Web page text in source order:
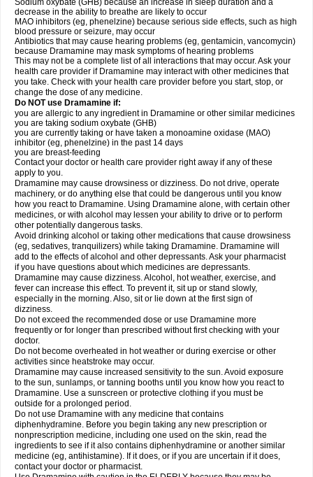
Sodium oxybate (GHB) because an increase in sleep duration and a
decrease in the ability to breathe are likely to occur
MAO inhibitors (eg, phenelzine) because serious side effects, such as high
blood pressure or seizure, may occur
Antibiotics that may cause hearing problems (eg, gentamicin, vancomycin)
because Dramamine may mask symptoms of hearing problems
This may not be a complete list of all interactions that may occur. Ask your
health care provider if Dramamine may interact with other medicines that
you take. Check with your health care provider before you start, stop, or
change the dose of any medicine.
Do NOT use Dramamine if:
you are allergic to any ingredient in Dramamine or other similar medicines
you are taking sodium oxybate (GHB)
you are currently taking or have taken a monoamine oxidase (MAO)
inhibitor (eg, phenelzine) in the past 14 days
you are breast-feeding
Contact your doctor or health care provider right away if any of these
apply to you.
Dramamine may cause drowsiness or dizziness. Do not drive, operate
machinery, or do anything else that could be dangerous until you know
how you react to Dramamine. Using Dramamine alone, with certain other
medicines, or with alcohol may lessen your ability to drive or to perform
other potentially dangerous tasks.
Avoid drinking alcohol or taking other medications that cause drowsiness
(eg, sedatives, tranquilizers) while taking Dramamine. Dramamine will
add to the effects of alcohol and other depressants. Ask your pharmacist
if you have questions about which medicines are depressants.
Dramamine may cause dizziness. Alcohol, hot weather, exercise, and
fever can increase this effect. To prevent it, sit up or stand slowly,
especially in the morning. Also, sit or lie down at the first sign of
dizziness.
Do not exceed the recommended dose or use Dramamine more
frequently or for longer than prescribed without first checking with your
doctor.
Do not become overheated in hot weather or during exercise or other
activities since heatstroke may occur.
Dramamine may cause increased sensitivity to the sun. Avoid exposure
to the sun, sunlamps, or tanning booths until you know how you react to
Dramamine. Use a sunscreen or protective clothing if you must be
outside for a prolonged period.
Do not use Dramamine with any medicine that contains
diphenhydramine. Before you begin taking any new prescription or
nonprescription medicine, including one used on the skin, read the
ingredients to see if it also contains diphenhydramine or another similar
medicine (eg, antihistamine). If it does, or if you are uncertain if it does,
contact your doctor or pharmacist.